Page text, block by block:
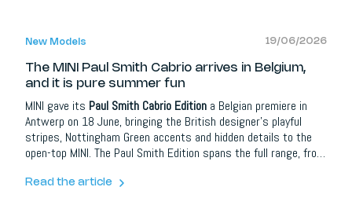
New Models 19/06/2026
The MINI Paul Smith Cabrio arrives in Belgium,
and it is pure summer fun
MINI gave its Paul Smith Cabrio Edition a Belgian premiere in
Antwerp on 18 June, bringing the British designer's playful
stripes, Nottingham Green accents and hidden details to the
open-top MINI. The Paul Smith Edition spans the full range, from
versions, with Belgian prices starting at €34,430.
Read the article